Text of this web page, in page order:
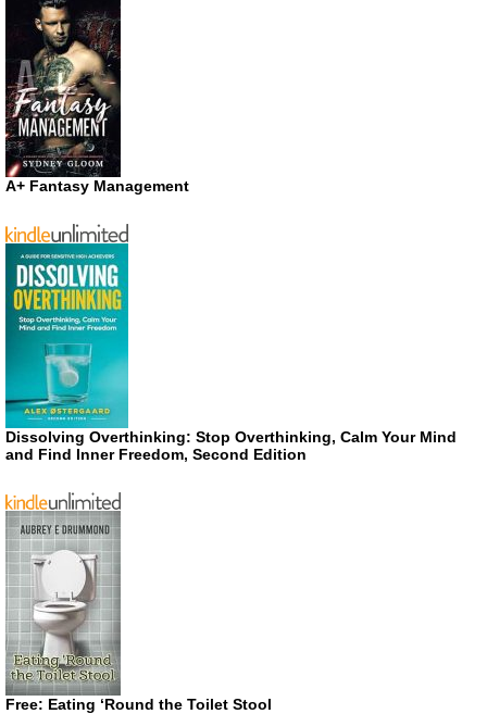
A+ Fantasy Management
Dissolving Overthinking: Stop Overthinking, Calm Your Mind
and Find Inner Freedom, Second Edition
Free: Eating ‘Round the Toilet Stool